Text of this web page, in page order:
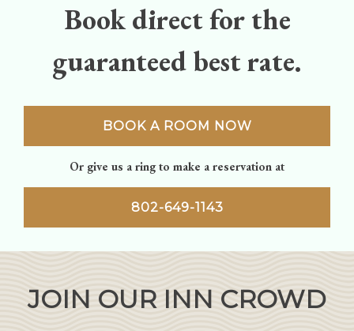
Book direct for the
guaranteed best rate.
BOOK A ROOM NOW
Or give us a ring to make a reservation at
802-649-1143
JOIN OUR INN CROWD